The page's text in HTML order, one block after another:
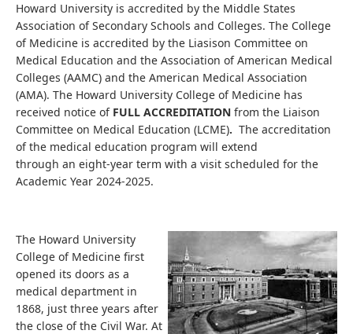
Howard University is accredited by the Middle States
Association of Secondary Schools and Colleges. The College
of Medicine is accredited by the Liasison Committee on
Medical Education and the Association of American Medical
Colleges (AAMC) and the American Medical Association
(AMA). The Howard University College of Medicine has
received notice of FULL ACCREDITATION from the Liaison
Committee on Medical Education (LCME). The accreditation
of the medical education program will extend
through an eight-year term with a visit scheduled for the
Academic Year 2024-2025.
The Howard University
College of Medicine first
opened its doors as a
medical department in
1868, just three years after
the close of the Civil War. At